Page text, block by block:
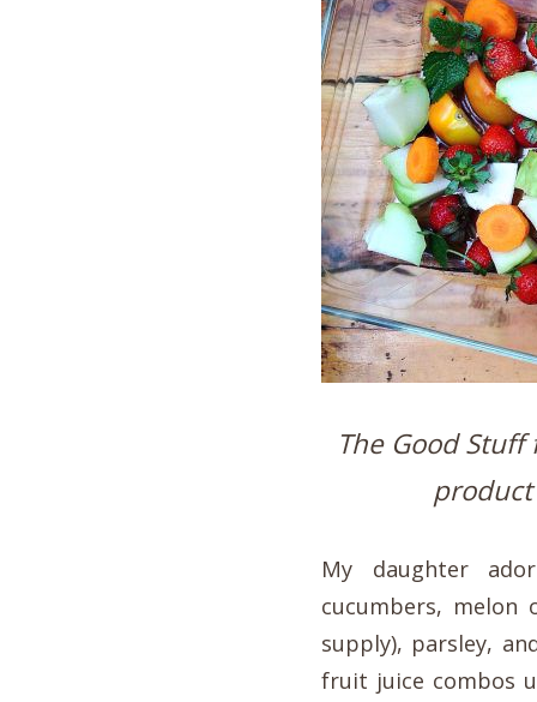
The Good
My daughter
cucumbers,
supply), parsley,
fruit juice combos